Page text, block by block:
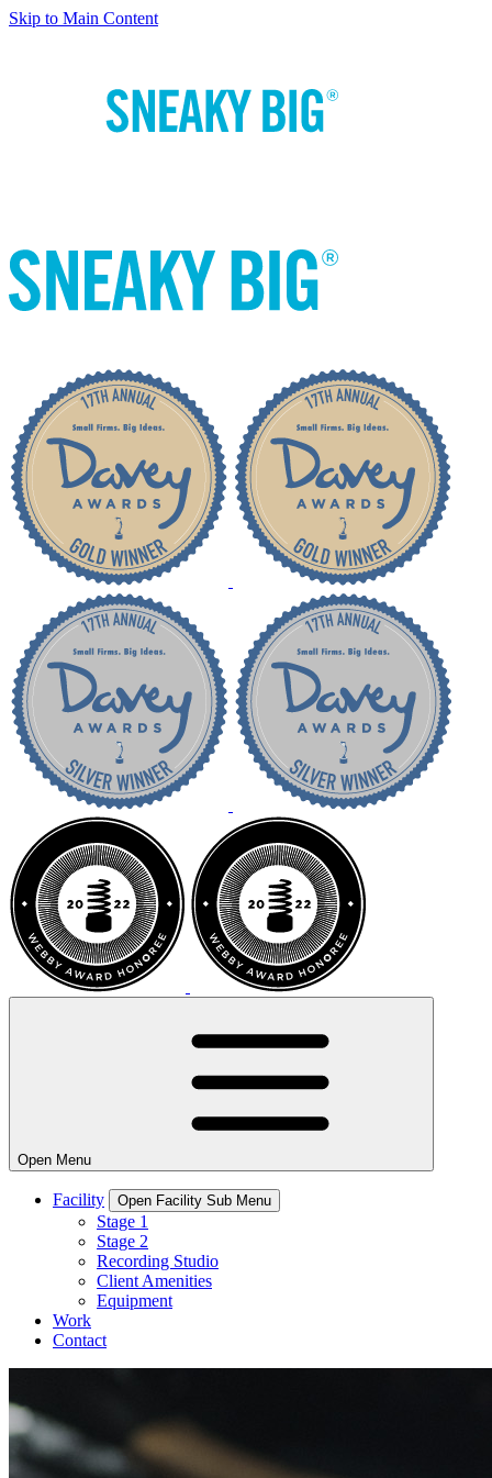
Skip to Main Content
Open Menu
Facility Open Facility Sub Menu
Stage 1
Stage 2
Recording Studio
Client Amenities
Equipment
Work
Contact